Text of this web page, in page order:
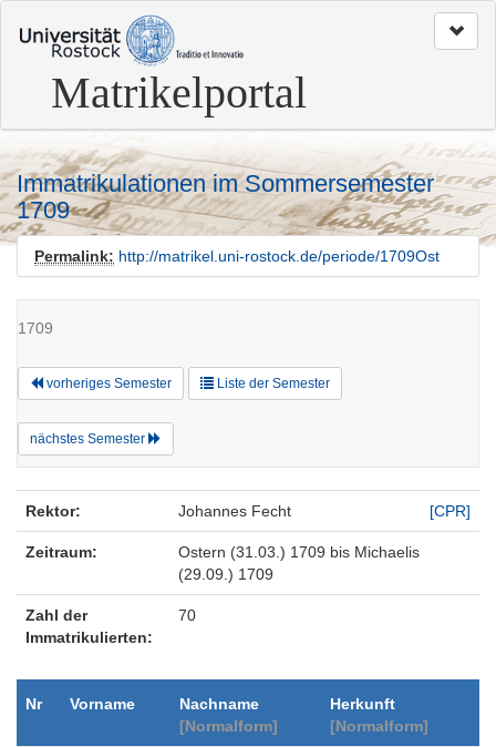
zum
Seitenanfang
Matrikelportal
Immatrikulationen im Sommersemester
1709
Permalink: http://matrikel.uni-rostock.de/periode/1709Ost
1709
vorheriges Semester Liste der Semester
nächstes Semester
Rektor: [CPR]
Johannes Fecht
Zeitraum:
Ostern (31.03.) 1709 bis Michaelis
(29.09.) 1709
Zahl der
Immatrikulierten:
70
Nr Vorname
Nachname
[Normalform]
Herkunft
[Normalform]